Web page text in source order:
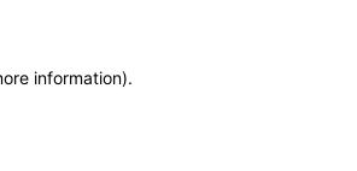
information).